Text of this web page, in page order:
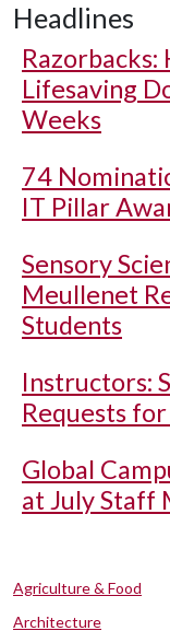
Headlines
Razorbacks:
Lifesaving
Weeks
74
IT Pillar
Sensory
Meullenet
Students
Instructors:
Requests
Global
at July Staff
Agriculture & Food
Architecture